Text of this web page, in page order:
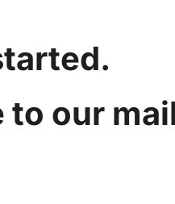
to our